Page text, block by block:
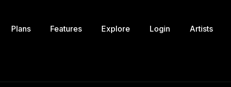
Plans Features Explore Login Artists